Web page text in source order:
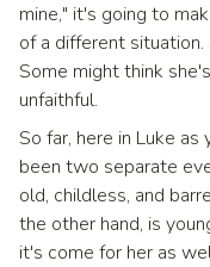
mine," it's going to
of a different
Some might think
unfaithful.
So far, here in Luke
been two separate
old, childless, and
the other hand, is
it's come for her as